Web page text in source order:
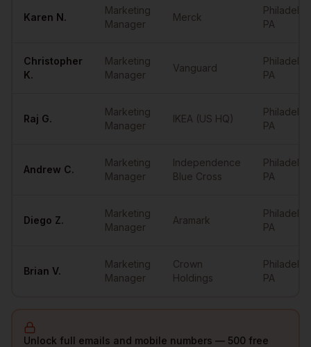
Karen N.
Marketing
Manager
Merck
PA
Christopher
K.
Marketing
Manager
Vanguard
PA
Raj G.
Marketing
Manager
IKEA (US HQ)
PA
Andrew C.
Marketing
Manager
Independence
Blue Cross
PA
Diego Z.
Marketing
Manager
Aramark
PA
Brian V.
Marketing
Manager
Crown
Holdings
PA
Unlock full emails and mobile numbers — 500 free